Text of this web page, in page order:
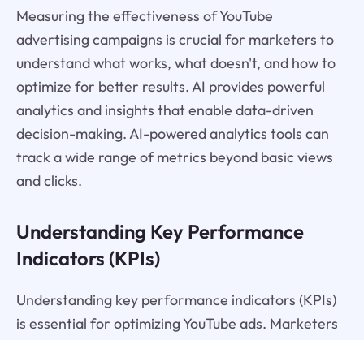
Measuring the effectiveness of YouTube
advertising campaigns is crucial for marketers to
understand what works, what doesn't, and how to
optimize for better results. AI provides powerful
analytics and insights that enable data-driven
decision-making. AI-powered analytics tools can
track a wide range of metrics beyond basic views
and clicks.
Understanding Key Performance
Indicators (KPIs)
Understanding key performance indicators (KPIs)
is essential for optimizing YouTube ads. Marketers